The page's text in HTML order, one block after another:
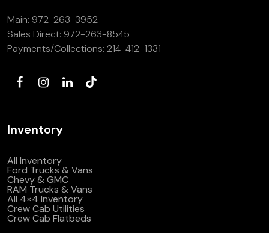
Main: 972-263-3952
Sales Direct: 972-263-8545
Payments/Collections: 214-412-1331
Inventory
All Inventory
Ford Trucks & Vans
Chevy & GMC
RAM Trucks & Vans
All 4×4 Inventory
Crew Cab Utilities
Crew Cab Flatbeds